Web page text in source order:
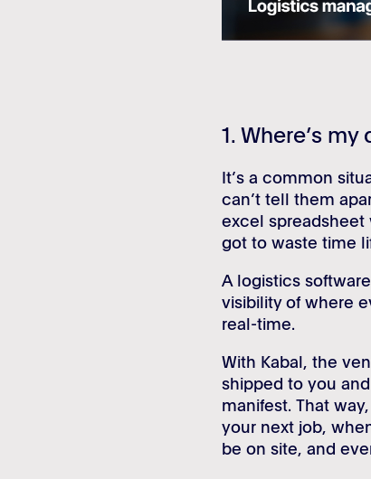
1. Where’s my
It’s a common
can’t tell them
excel spreadsheet
got to waste time
A logistics
visibility of where
real-time.
With Kabal, the
shipped to you
manifest. That
your next job,
be on site, and